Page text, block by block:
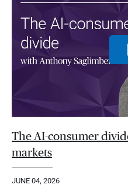
The AI-consumer
markets
JUNE 04, 2026